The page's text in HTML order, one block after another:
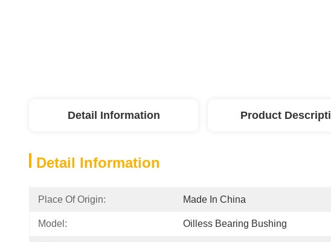
Detail Information Product
Detail Information
Place Of Origin: Made In China
Model: Oilless Bearing Bushing